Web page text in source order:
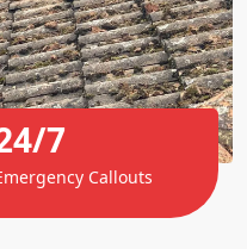
7
Callouts